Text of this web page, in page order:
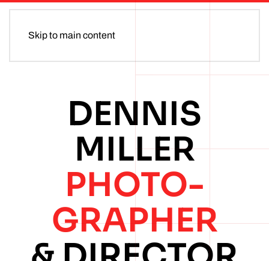
Skip to main content
DENNIS
MILLER
PHOTO­
GRAPHER